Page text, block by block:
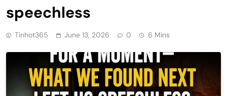
speechless
Tinhot365 June 13, 2026 0 6 Mins